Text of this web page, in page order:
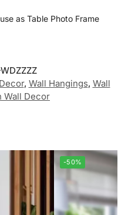
as Table Photo Frame
, Wall Hangings, Wall
Wall Decor
-50%